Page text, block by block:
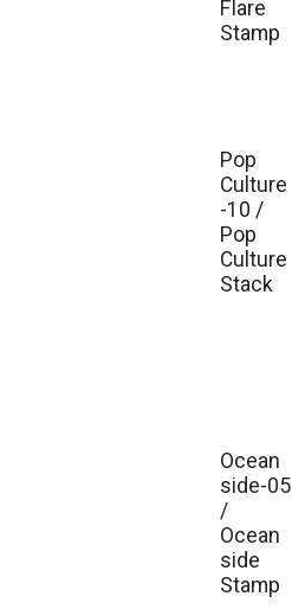
Flare
Stamp
Pop
Culture
-10 /
Pop
Culture
Stack
Ocean
side-05
/
Ocean
side
Stamp